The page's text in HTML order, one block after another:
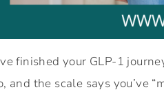
finished your GLP-1
and the scale says you’ve